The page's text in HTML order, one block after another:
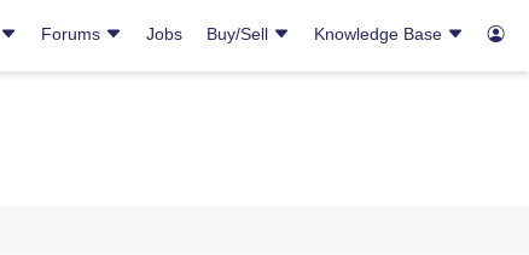
Forums Jobs Buy/Sell Knowledge Base